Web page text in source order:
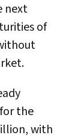
next
of
the
with